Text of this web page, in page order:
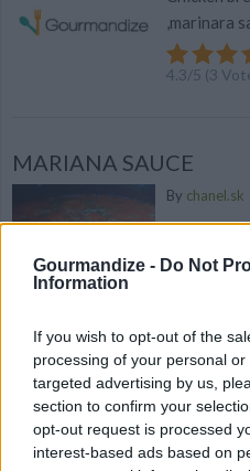
Gourmandize - Do Not
Information
If you wish to opt-out of the
processing of your personal
targeted advertising by us,
section to confirm your
opt-out request is processed
interest-based ads based on
,marinara
4.3/5 (3
MARIANA SAUCE
By chanel.sk
This is a
15 homemade ravioli
interesting
Excited your taste buds...
371 shares